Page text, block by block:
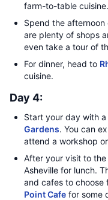
farm-to-table cuisine.
Spend the
are plenty of shops
even take a tour of
For dinner, head to
cuisine.
Day 4:
Start your day with
Gardens. You can
attend a workshop
After your visit to
Asheville for lunch.
and cafes to choose
Point Cafe for some